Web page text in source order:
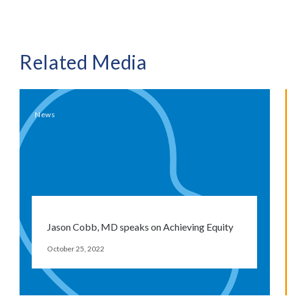
Related Media
News
Jason Cobb, MD speaks on Achieving Equity
October 25, 2022